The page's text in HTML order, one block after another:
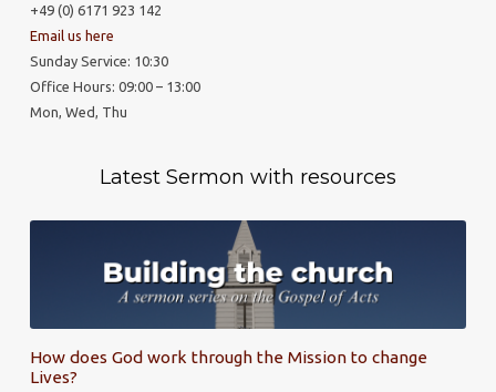
+49 (0) 6171 923 142
Email us here
Sunday Service: 10:30
Office Hours: 09:00 – 13:00
Mon, Wed, Thu
Latest Sermon with resources
How does God work through the Mission to change
Lives?